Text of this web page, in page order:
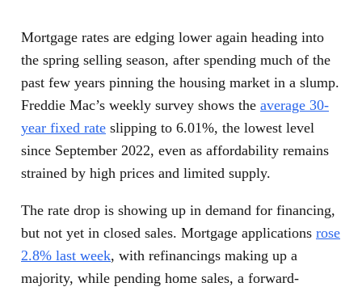
Mortgage rates are edging lower again heading into
the spring selling season, after spending much of the
past few years pinning the housing market in a slump.
Freddie Mac’s weekly survey shows the average 30-
year fixed rate slipping to 6.01%, the lowest level
since September 2022, even as affordability remains
strained by high prices and limited supply.
The rate drop is showing up in demand for financing,
but not yet in closed sales. Mortgage applications rose
2.8% last week, with refinancings making up a
majority, while pending home sales, a forward-